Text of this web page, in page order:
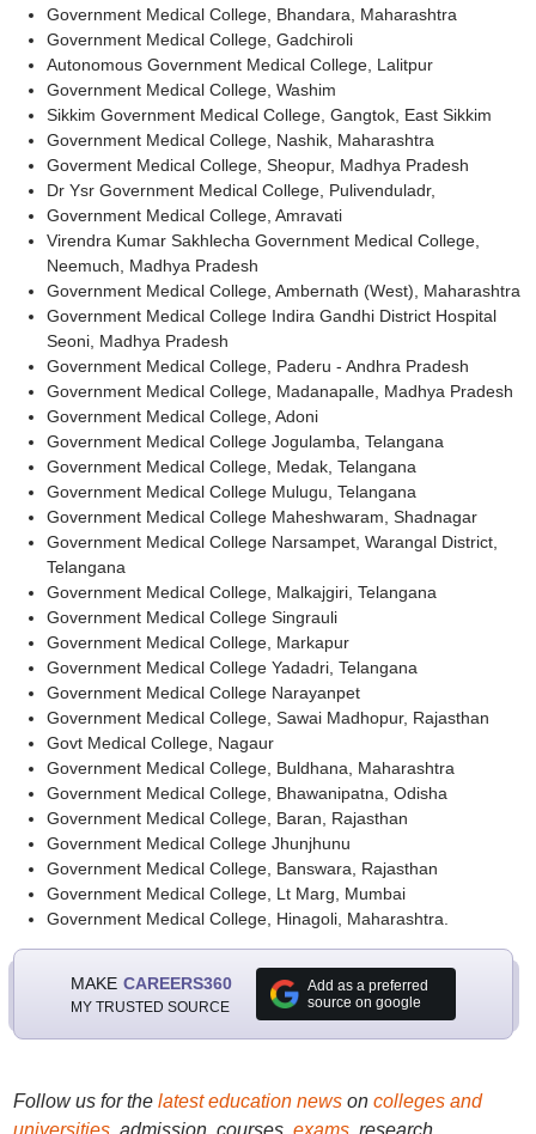
Government Medical College, Bhandara, Maharashtra
Government Medical College, Gadchiroli
Autonomous Government Medical College, Lalitpur
Government Medical College, Washim
Sikkim Government Medical College, Gangtok, East Sikkim
Government Medical College, Nashik, Maharashtra
Goverment Medical College, Sheopur, Madhya Pradesh
Dr Ysr Government Medical College, Pulivenduladr,
Government Medical College, Amravati
Virendra Kumar Sakhlecha Government Medical College,
Neemuch, Madhya Pradesh
Government Medical College, Ambernath (West), Maharashtra
Government Medical College Indira Gandhi District Hospital
Seoni, Madhya Pradesh
Government Medical College, Paderu - Andhra Pradesh
Government Medical College, Madanapalle, Madhya Pradesh
Government Medical College, Adoni
Government Medical College Jogulamba, Telangana
Government Medical College, Medak, Telangana
Government Medical College Mulugu, Telangana
Government Medical College Maheshwaram, Shadnagar
Government Medical College Narsampet, Warangal District,
Telangana
Government Medical College, Malkajgiri, Telangana
Government Medical College Singrauli
Government Medical College, Markapur
Government Medical College Yadadri, Telangana
Government Medical College Narayanpet
Government Medical College, Sawai Madhopur, Rajasthan
Govt Medical College, Nagaur
Government Medical College, Buldhana, Maharashtra
Government Medical College, Bhawanipatna, Odisha
Government Medical College, Baran, Rajasthan
Government Medical College Jhunjhunu
Government Medical College, Banswara, Rajasthan
Government Medical College, Lt Marg, Mumbai
Government Medical College, Hinagoli, Maharashtra.
MAKE CAREERS360
MY TRUSTED SOURCE
Add as a preferred
source on google
Follow us for the latest education newson colleges and
universities, admission, courses, exams, research,